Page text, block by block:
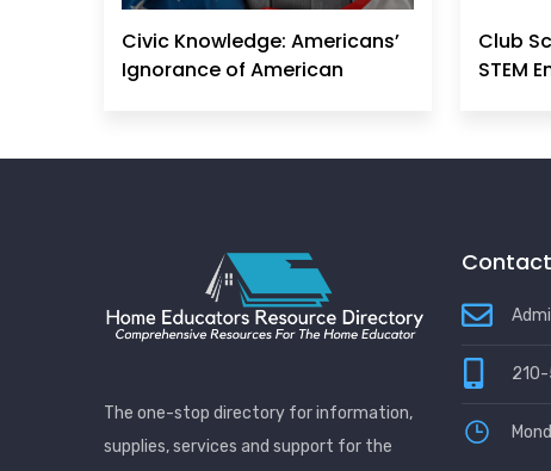
Civic Knowledge: Americans’
Ignorance of American
Be Ignored
Club
STEM
The one-stop directory for information,
supplies, services and support for the